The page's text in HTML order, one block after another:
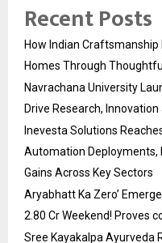
Recent Posts
How Indian Craftsmanship
Homes Through
Navrachana University
Drive Research,
Inevesta Solutions
Automation Deployments,
Gains Across Key Sectors
Aryabhatt Ka Zero’
2.80 Cr Weekend! Proves
Sree Kayakalpa Ayurveda